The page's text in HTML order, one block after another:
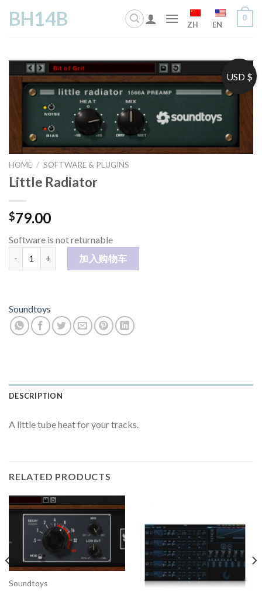
BH14B ZH EN
0
HOME / SOFTWARE & PLUGINS
Little Radiator
$79.00
Software is not returnable
Little Radiator 数量加入购物车
Soundtoys
DESCRIPTION
A little tube heat for your tracks.
RELATED PRODUCTS
Soundtoys
USD $